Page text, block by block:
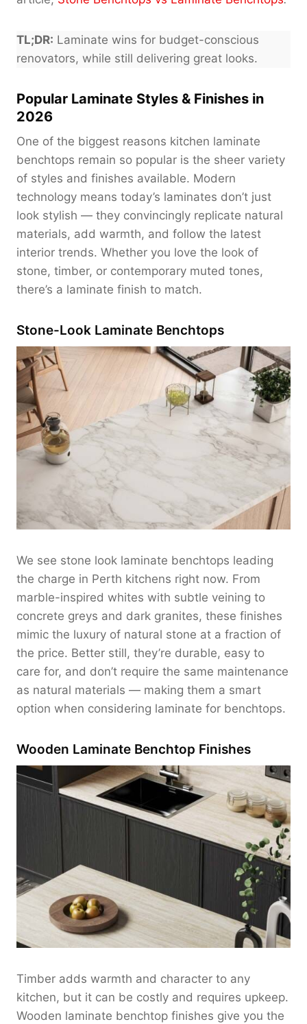
TL;DR: Laminate wins for budget-conscious
renovators, while still delivering great looks.
Popular Laminate Styles & Finishes in
2026
One of the biggest reasons kitchen laminate
benchtops remain so popular is the sheer variety
of styles and finishes available. Modern
technology means today’s laminates don’t just
look stylish — they convincingly replicate natural
materials, add warmth, and follow the latest
interior trends. Whether you love the look of
stone, timber, or contemporary muted tones,
there’s a laminate finish to match.
Stone-Look Laminate Benchtops
We see stone look laminate benchtops leading
the charge in Perth kitchens right now. From
marble-inspired whites with subtle veining to
concrete greys and dark granites, these finishes
mimic the luxury of natural stone at a fraction of
the price. Better still, they’re durable, easy to
care for, and don’t require the same maintenance
as natural materials — making them a smart
option when considering laminate for benchtops.
Wooden Laminate Benchtop Finishes
Timber adds warmth and character to any
kitchen, but it can be costly and requires upkeep.
Wooden laminate benchtop finishes give you the